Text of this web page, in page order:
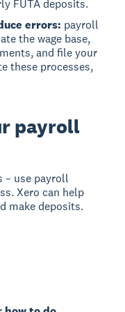
FUTA deposits.
errors: payroll
the wage base,
and file your
these processes,
payroll
– use payroll
Xero can help
make deposits.